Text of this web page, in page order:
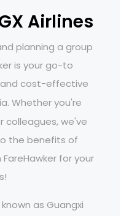
Airlines
planning a group
is your go-to
and cost-effective
Whether you're
colleagues, we've
the benefits of
for your
as Guangxi